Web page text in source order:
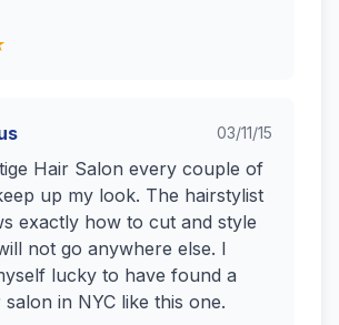
03/11/15
Hair Salon every couple of
up my look. The hairstylist
exactly how to cut and style
not go anywhere else. I
lucky to have found a
in NYC like this one.